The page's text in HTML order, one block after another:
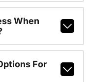
When
For